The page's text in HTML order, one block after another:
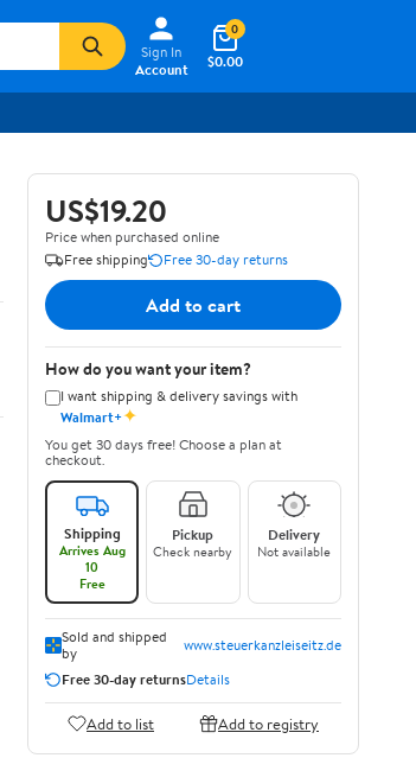
Sign In
Account
$0.00
0
US$19.20
Price when purchased online
Free shipping
Free 30-day returns
Add to cart
How do you want your item?
I want shipping & delivery savings with
Walmart+✦
You get 30 days free! Choose a plan at
checkout.
Shipping
Arrives Aug
10
Free
Pickup
Check nearby
Delivery
Not available
Sold and shipped
by
www.steuerkanzleiseitz.de
Free 30-day returnsDetails
Add to list Add to registry